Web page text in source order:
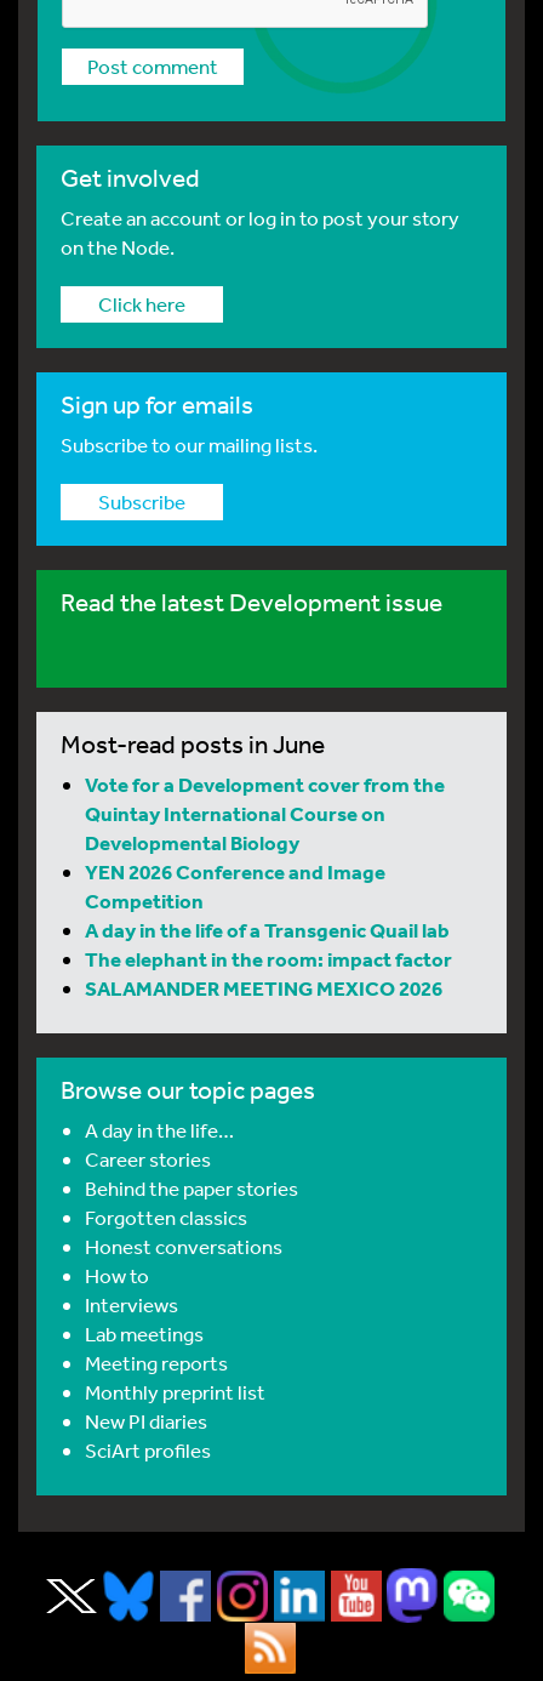
Get involved
Create an account or log in to post your story
on the Node.
Click here
Sign up for emails
Subscribe to our mailing lists.
Subscribe
Read the latest Development issue
Most-read posts in June
Vote for a Development cover from the
Quintay International Course on
Developmental Biology
YEN 2026 Conference and Image
Competition
A day in the life of a Transgenic Quail lab
The elephant in the room: impact factor
SALAMANDER MEETING MEXICO 2026
Browse our topic pages
A day in the life…
Career stories
Behind the paper stories
Forgotten classics
Honest conversations
How to
Interviews
Lab meetings
Meeting reports
Monthly preprint list
New PI diaries
SciArt profiles